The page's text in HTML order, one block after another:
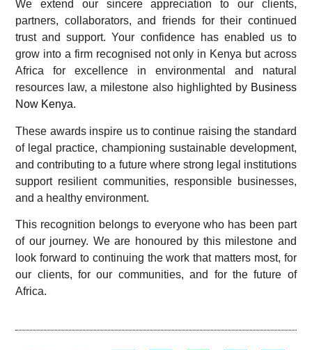
We extend our sincere appreciation to our clients,
partners, collaborators, and friends for their continued
trust and support. Your confidence has enabled us to
grow into a firm recognised not only in Kenya but across
Africa for excellence in environmental and natural
resources law, a milestone also highlighted by Business
Now Kenya.
These awards inspire us to continue raising the standard
of legal practice, championing sustainable development,
and contributing to a future where strong legal institutions
support resilient communities, responsible businesses,
and a healthy environment.
This recognition belongs to everyone who has been part
of our journey. We are honoured by this milestone and
look forward to continuing the work that matters most, for
our clients, for our communities, and for the future of
Africa.